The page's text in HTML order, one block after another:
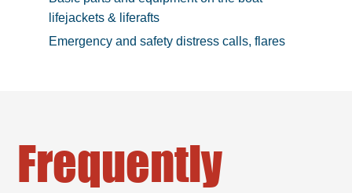
lifejackets & liferafts
Emergency and safety distress calls, flares
Frequently